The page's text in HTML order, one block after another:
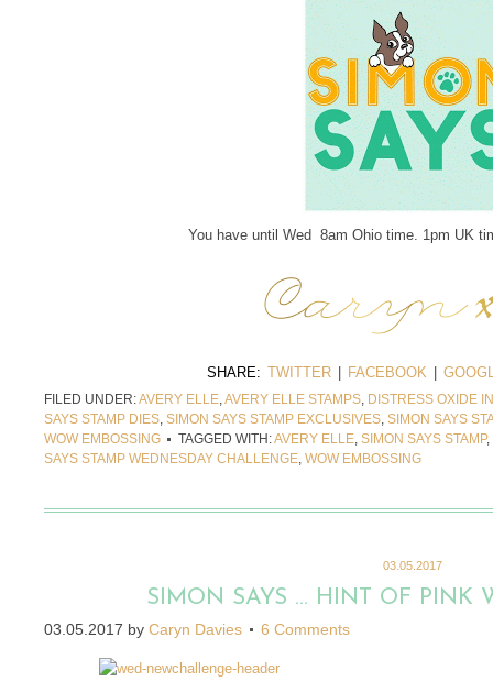
You have until Wed 8am Ohio time. 1pm UK
SHARE: TWITTER FACEBOOK
FILED UNDER:AVERY ELLE,AVERY ELLE STAMPS, DISTRESS OXIDE
SAYS STAMP DIES, SIMON SAYS STAMP EXCLUSIVES, SIMON SAYS
WOW EMBOSSING
TAGGED WITH:AVERY ELLE, SIMON SAYS STAMP,
SAYS STAMP WEDNESDAY CHALLENGE, WOW EMBOSSING
03.05.2017
SIMON SAYS … HINT OF PINK
03.05.2017 by Caryn Davies 6 Comments